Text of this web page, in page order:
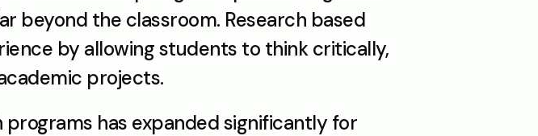
beyond the classroom. Research based
by allowing students to think critically,
projects.
has expanded significantly for